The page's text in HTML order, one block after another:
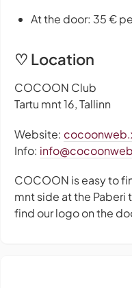
At the door: 35 €
♡ Location
COCOON Club
Tartu mnt 16, Tallinn
Website:
Info:
COCOON is easy to
mnt side at the Paberi
find our logo on the